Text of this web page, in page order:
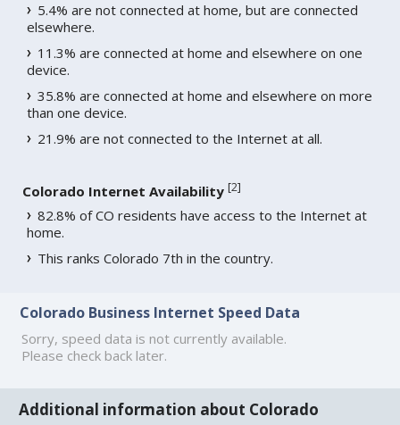
5.4% are not connected at home, but are connected
elsewhere.
11.3% are connected at home and elsewhere on one
device.
35.8% are connected at home and elsewhere on more
than one device.
21.9% are not connected to the Internet at all.
Colorado Internet Availability [2]
82.8% of CO residents have access to the Internet at
home.
This ranks Colorado 7th in the country.
Colorado Business Internet Speed Data
Sorry, speed data is not currently available.
Please check back later.
Additional information about Colorado